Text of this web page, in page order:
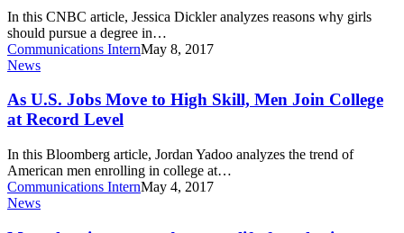
to
be
fearless
in
In this CNBC article, Jessica Dickler analyzes reasons why girls
should pursue a degree in…
Communications InternMay 8, 2017
As
Jobs
Move
to
Skill,
Men
Join
College
News
As U.S. Jobs Move to High Skill, Men Join College
at Record Level
In this Bloomberg article, Jordan Yadoo analyzes the trend of
American men enrolling in college at…
Communications InternMay 4, 2017
Many
News